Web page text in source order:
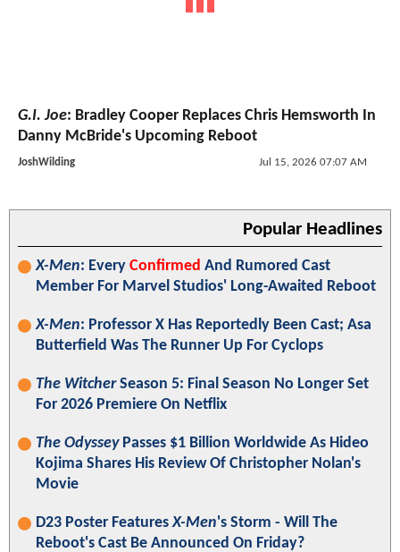
G.I. Joe: Bradley Cooper Replaces Chris Hemsworth In
Danny McBride's Upcoming Reboot
JoshWilding Jul 15, 2026 07:07 AM
Popular Headlines
X-Men: Every Confirmed And Rumored Cast
Member For Marvel Studios' Long-Awaited Reboot
X-Men: Professor X Has Reportedly Been Cast; Asa
Butterfield Was The Runner Up For Cyclops
The WitcherSeason 5: Final Season No Longer Set
For 2026 Premiere On Netflix
The OdysseyPasses $1 Billion Worldwide As Hideo
Kojima Shares His Review Of Christopher Nolan's
Movie
D23 Poster FeaturesX-Men's Storm - Will The
Reboot's Cast Be Announced On Friday?